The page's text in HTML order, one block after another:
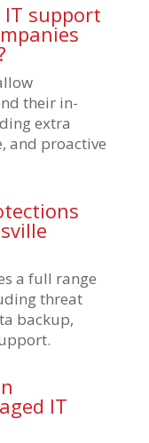
IT support
their in-
extra
and proactive
a full range
threat
backup,
IT